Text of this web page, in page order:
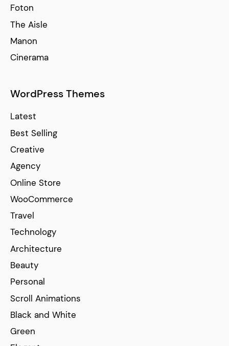
Foton
The Aisle
Manon
Cinerama
WordPress Themes
Latest
Best Selling
Creative
Agency
Online Store
WooCommerce
Travel
Technology
Architecture
Beauty
Personal
Scroll Animations
Black and White
Green